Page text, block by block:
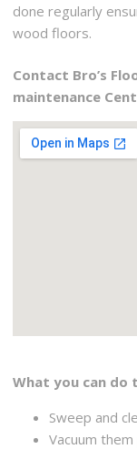
done regularly
wood floors.
Contact Bro’s
maintenance
What you can
Sweep and
Vacuum